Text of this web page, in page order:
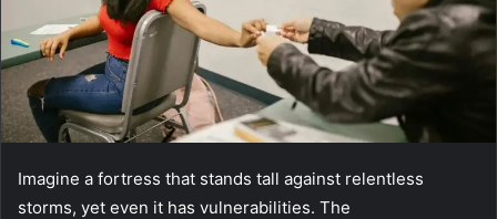
Imagine a fortress that stands tall against relentless
storms, yet even it has vulnerabilities. The